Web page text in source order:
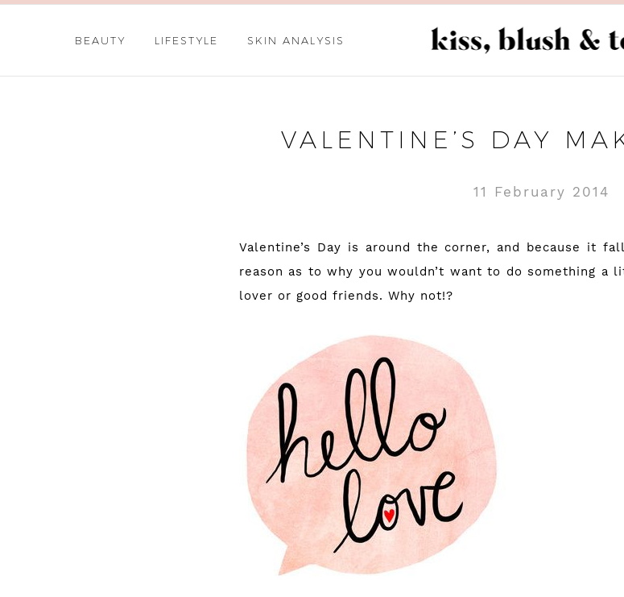
BEAUTY LIFESTYLE SKIN ANALYSIS
VALENTINE’S DAY
11 February 2014
Valentine’s Day is around the corner, and because it
reason as to why you wouldn’t want to do something a
lover or good friends. Why not!?